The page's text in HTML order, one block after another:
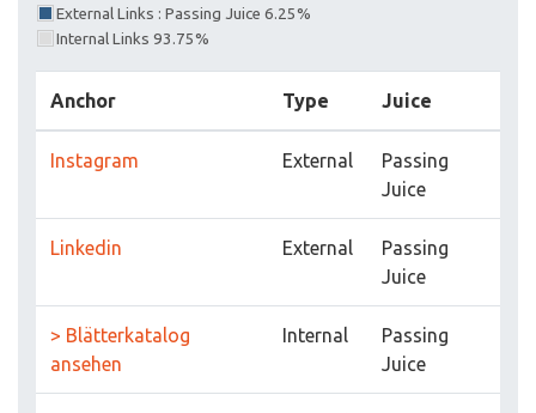
External Links : Passing Juice 6.25%
Internal Links 93.75%
Anchor Type Juice
Instagram External
Passing
Juice
Linkedin External
Passing
Juice
> Blätterkatalog
ansehen
Internal
Passing
Juice